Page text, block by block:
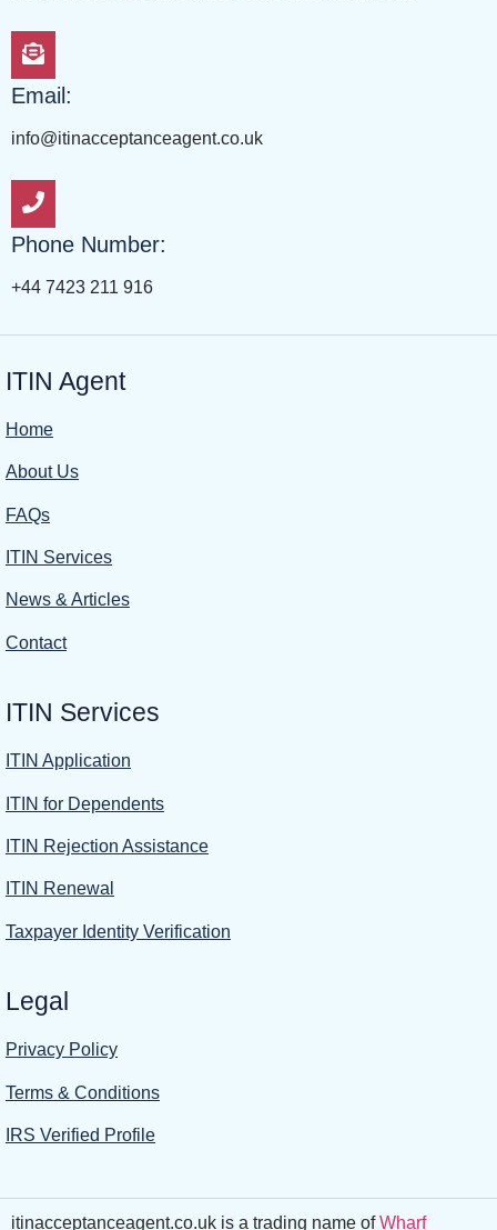
Email:
info@itinacceptanceagent.co.uk
Phone Number:
+44 7423 211 916
ITIN Agent
Home
About Us
FAQs
ITIN Services
News & Articles
Contact
ITIN Services
ITIN Application
ITIN for Dependents
ITIN Rejection Assistance
ITIN Renewal
Taxpayer Identity Verification
Legal
Privacy Policy
Terms & Conditions
IRS Verified Profile
itinacceptanceagent.co.uk is a trading name ofWharf